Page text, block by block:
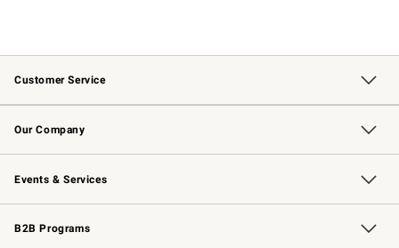
Customer Service
Contact Us Track Your Order
Returns & Exchanges Shipping Information
Email Preferences
Site Feedback
Our Company
Our Story Williams-Sonoma Inc.
Careers
Store Locator
Events & Services
Wedding & Gift Registry Free Design Services
Events Knife Sharpening
Gift Cards
B2B Programs